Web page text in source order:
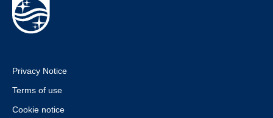
Privacy Notice
Terms of use
Cookie notice